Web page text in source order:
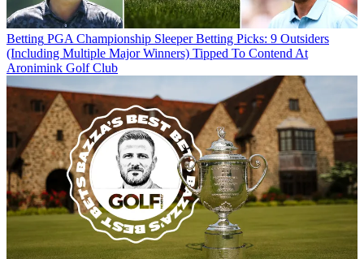
Betting PGA Championship Sleeper Betting Picks: 9 Outsiders
(Including Multiple Major Winners) Tipped To Contend At
Aronimink Golf Club